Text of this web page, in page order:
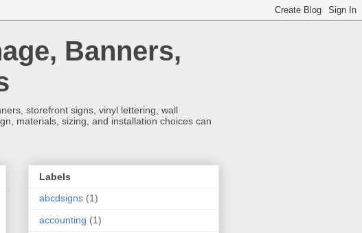
Banners,
storefront signs, vinyl lettering, wall
materials, sizing, and installation choices can
Labels
abcdsigns (1)
accounting (1)